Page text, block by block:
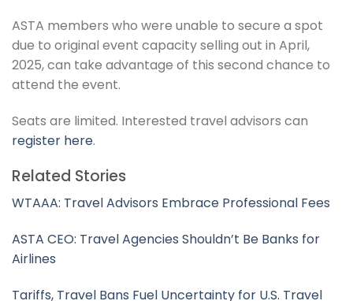
ASTA members who were unable to secure a spot
due to original event capacity selling out in April,
2025, can take advantage of this second chance to
attend the event.
Seats are limited. Interested travel advisors can
register here.
Related Stories
WTAAA: Travel Advisors Embrace Professional Fees
ASTA CEO: Travel Agencies Shouldn’t Be Banks for
Airlines
Tariffs, Travel Bans Fuel Uncertainty for U.S. Travel